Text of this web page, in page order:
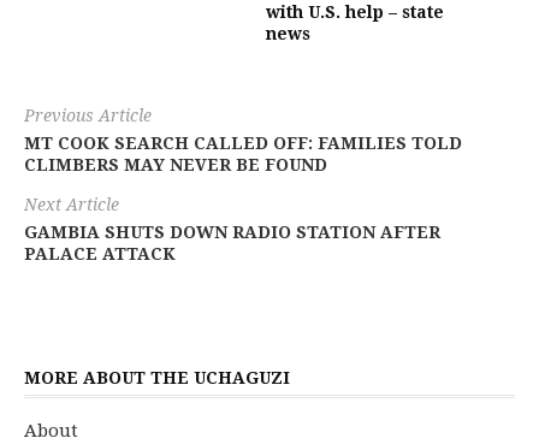
with U.S. help – state
news
Previous Article
MT COOK SEARCH CALLED OFF: FAMILIES TOLD
CLIMBERS MAY NEVER BE FOUND
Next Article
GAMBIA SHUTS DOWN RADIO STATION AFTER
PALACE ATTACK
MORE ABOUT THE UCHAGUZI
About